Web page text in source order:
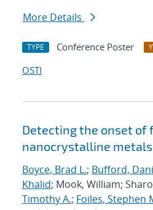
More Details
TYPE Conference Poster
OSTI
Detecting the onset of
nanocrystalline metals
Boyce, Brad L.; Bufford,
Khalid; Mook, William;
Timothy A.; Foiles, Stephen